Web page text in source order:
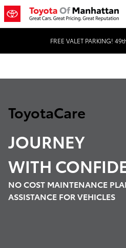
Skip to main content
Toyota Care Demo
FREE VALET PARKING!
ToyotaCare
JOURNEY
WITH
NO COST MAINTENANCE
ASSISTANCE FOR VEHICLES